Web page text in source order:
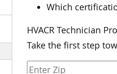
Which
HVACR Technician
Take the first step